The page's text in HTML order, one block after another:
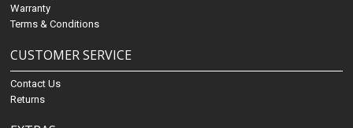
Warranty
Terms & Conditions
CUSTOMER SERVICE
Contact Us
Returns